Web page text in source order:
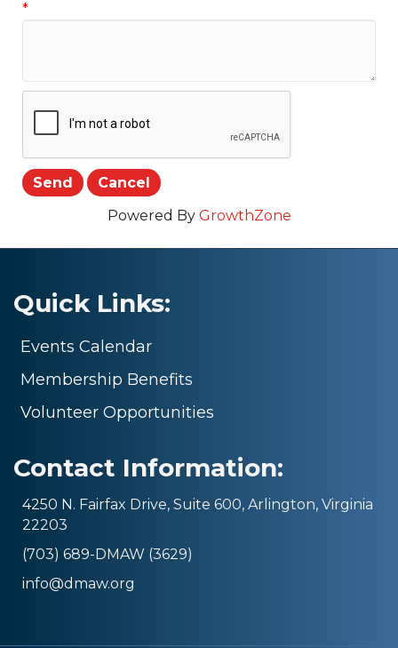
*
Powered By GrowthZone
Quick Links:
Events Calendar
Membership Benefits
Volunteer Opportunities
Contact Information:
4250 N. Fairfax Drive, Suite 600, Arlington, Virginia
22203
(703) 689-DMAW (3629)
info@dmaw.org